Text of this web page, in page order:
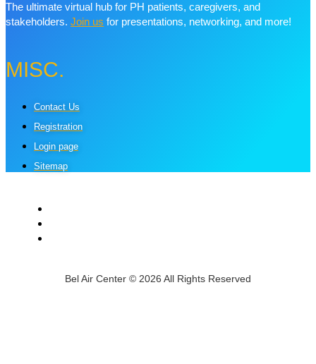
The ultimate virtual hub for PH patients, caregivers, and
stakeholders. Join us for presentations, networking, and more!
MISC.
Contact Us
Registration
Login page
Sitemap
Bel Air Center © 2026 All Rights Reserved